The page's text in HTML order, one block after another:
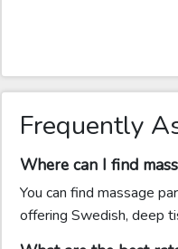
Frequently
Where can I find
You can find massage
offering Swedish, deep